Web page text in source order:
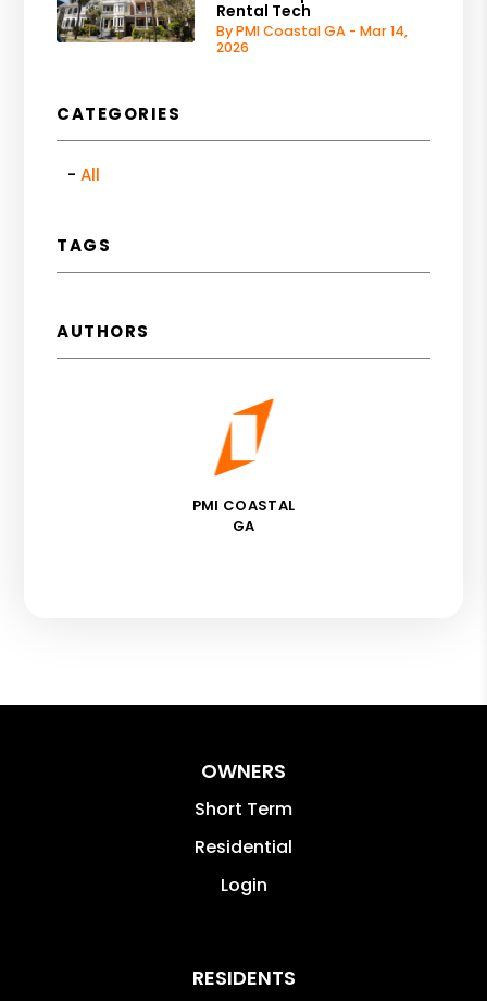
Rental Tech
By PMI Coastal GA - Mar 14,
2026
CATEGORIES
All
TAGS
AUTHORS
PMI COASTAL
GA
OWNERS
Short Term
Residential
Login
RESIDENTS